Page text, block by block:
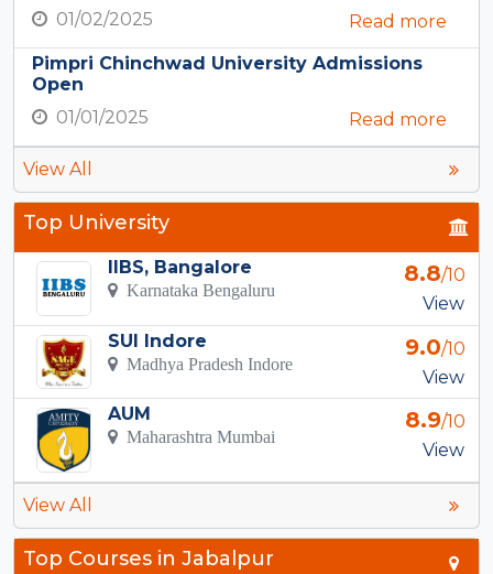
01/02/2025
Read more
Pimpri Chinchwad University Admissions
Open
01/01/2025
Read more
View All
Top University
IIBS, Bangalore
Karnataka Bengaluru
8.8/10
View
SUI Indore
Madhya Pradesh Indore
9.0/10
View
AUM
Maharashtra Mumbai
8.9/10
View
View All
Top Courses in Jabalpur